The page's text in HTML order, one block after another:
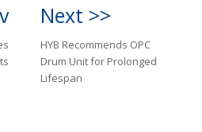
Next >>
HYB Recommends OPC
Drum Unit for Prolonged
Lifespan